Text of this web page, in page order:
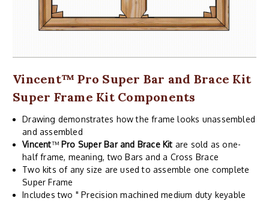
Vincent™ Pro Super Bar and Brace Kit
Super Frame Kit Components
Drawing demonstrates how the frame looks unassembled
and assembled
Vincent™Pro Super Bar and Brace Kit are sold as one-
half frame, meaning, two Bars and a Cross Brace
Two kits of any size are used to assemble one complete
Super Frame
Includes two " Precision machined medium duty keyable